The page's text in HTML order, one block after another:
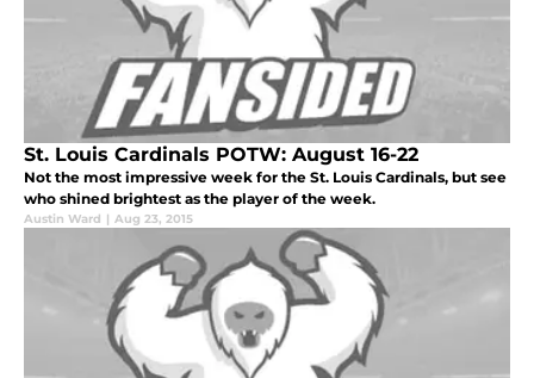
St. Louis Cardinals POTW: August 16-22
Not the most impressive week for the St. Louis Cardinals, but see
who shined brightest as the player of the week.
Austin Ward | Aug 23, 2015